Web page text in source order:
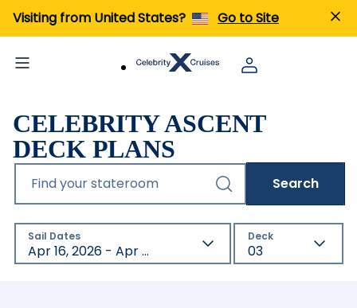
Visiting from United States? Go to Site
CELEBRITY ASCENT
DECK PLANS
Find your stateroom Search
Sail Dates
Apr 16, 2026 - Apr 17, 2027
Deck
03